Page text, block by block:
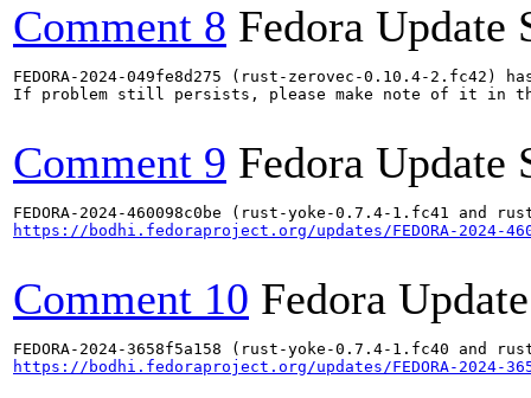
Comment 8 Fedora Update
FEDORA-2024-049fe8d275 (rust-zerovec-0.10.4-
If problem still persists, please make note of it in
Comment 9 Fedora Update
https://bodhi.fedoraproject.org/updates/FEDORA-2024-
Comment 10 Fedora
https://bodhi.fedoraproject.org/updates/FEDORA-2024-